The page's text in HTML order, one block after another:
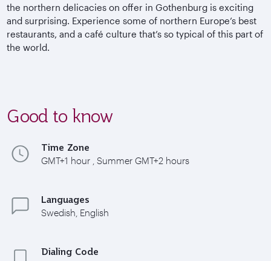
the northern delicacies on offer in Gothenburg is exciting
and surprising. Experience some of northern Europe’s best
restaurants, and a café culture that’s so typical of this part of
the world.
Good to know
Time Zone
GMT+1 hour , Summer GMT+2 hours
Languages
Swedish, English
Dialing Code